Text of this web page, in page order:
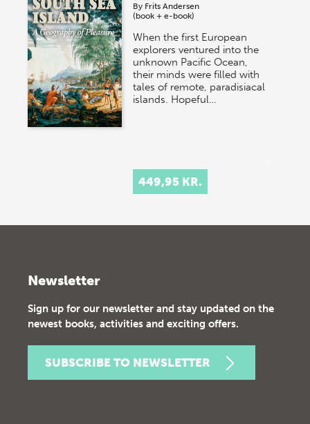
By Frits Andersen
(book + e-book)
When the first European
explorers ventured into the
unknown Pacific Ocean,
their minds were filled with
tales of remote, paradisiacal
islands. Hopeful…
449,95 KR.
Newsletter
Sign up for our newsletter and stay updated on the
newest books, activities and exciting offers.
SUBSCRIBE TO NEWSLETTER